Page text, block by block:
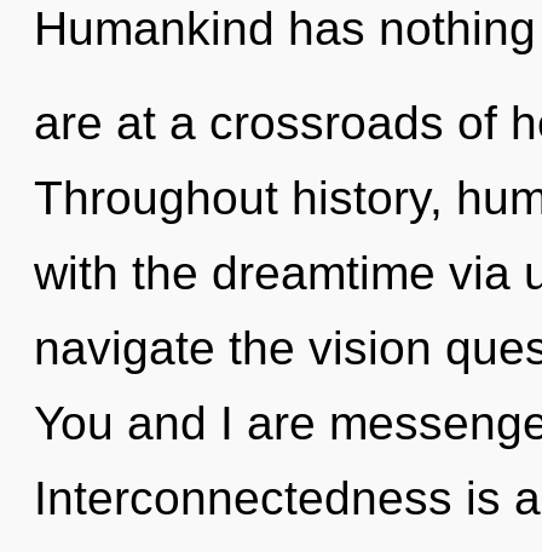
Humankind has
are at a crossroads of
Throughout history,
with the dreamtime via
navigate the vision
You and I are
Interconnectedness is